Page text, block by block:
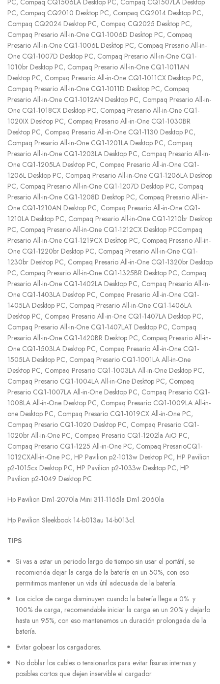
PC, Compaq CQ1506LA Desktop PC, Compaq CQ1507LA Desktop
PC, Compaq CQ2010 Desktop PC, Compaq CQ2014 Desktop PC,
Compaq CQ2024 Desktop PC, Compaq CQ2025 Desktop PC,
Compaq Presario All-in-One CQ1-1006D Desktop PC, Compaq
Presario All-in-One CQ1-1006L Desktop PC, Compaq Presario All-in-
One CQ1-1007D Desktop PC, Compaq Presario All-in-One CQ1-
1010br Desktop PC, Compaq Presario All-in-One CQ1-1011AN
Desktop PC, Compaq Presario All-in-One CQ1-1011CX Desktop PC,
Compaq Presario All-in-One CQ1-1011D Desktop PC, Compaq
Presario All-in-One CQ1-1012AN Desktop PC, Compaq Presario All-in-
One CQ1-1018CX Desktop PC, Compaq Presario All-in-One CQ1-
1020IX Desktop PC, Compaq Presario All-in-One CQ1-1030BR
Desktop PC, Compaq Presario All-in-One CQ1-1130 Desktop PC,
Compaq Presario All-in-One CQ1-1201LA Desktop PC, Compaq
Presario All-in-One CQ1-1203LA Desktop PC, Compaq Presario All-in-
One CQ1-1205LA Desktop PC, Compaq Presario All-in-One CQ1-
1206L Desktop PC, Compaq Presario All-in-One CQ1-1206LA Desktop
PC, Compaq Presario All-in-One CQ1-1207D Desktop PC, Compaq
Presario All-in-One CQ1-1208D Desktop PC, Compaq Presario All-in-
One CQ1-1210AN Desktop PC, Compaq Presario All-in-One CQ1-
1210LA Desktop PC, Compaq Presario All-in-One CQ1-1210br Desktop
PC, Compaq Presario All-in-One CQ1-1212CX Desktop PCCompaq
Presario All-in-One CQ1-1219CX Desktop PC, Compaq Presario All-in-
One CQ1-1220br Desktop PC, Compaq Presario All-in-One CQ1-
1230br Desktop PC, Compaq Presario All-in-One CQ1-1320br Desktop
PC, Compaq Presario All-in-One CQ1-1325BR Desktop PC, Compaq
Presario All-in-One CQ1-1402LA Desktop PC, Compaq Presario All-in-
One CQ1-1403LA Desktop PC, Compaq Presario All-in-One CQ1-
1405LA Desktop PC, Compaq Presario All-in-One CQ1-1406LA
Desktop PC, Compaq Presario All-in-One CQ1-1407LA Desktop PC,
Compaq Presario All-in-One CQ1-1407LAT Desktop PC, Compaq
Presario All-in-One CQ1-1420BR Desktop PC, Compaq Presario All-in-
One CQ1-1503LA Desktop PC, Compaq Presario All-in-One CQ1-
1505LA Desktop PC, Compaq Presario CQ1-1001LA All-in-One
Desktop PC, Compaq Presario CQ1-1003LA All-in-One Desktop PC,
Compaq Presario CQ1-1004LA All-in-One Desktop PC, Compaq
Presario CQ1-1007LA All-in-One Desktop PC, Compaq Presario CQ1-
1008LA All-in-One Desktop PC, Compaq Presario CQ1-1009LA All-in-
one Desktop PC, Compaq Presario CQ1-1019CX All-in-One PC,
Compaq Presario CQ1-1020 Desktop PC, Compaq Presario CQ1-
1020br All-in-One PC, Compaq Presario CQ1-1202la AiO PC,
Compaq Presario CQ1-1225 All-in-One PC, Compaq PresarioCQ1-
1012CXAll-in-One PC, HP Pavilion p2-1013w Desktop PC, HP Pavilion
p2-1015cx Desktop PC, HP Pavilion p2-1033w Desktop PC, HP
Pavilion p2-1049 Desktop PC
Hp Pavilion Dm1-2070la Mini 311-1165la Dm1-2060la
Hp Pavilion Sleekbook 14-b013au 14-b013cl.
TIPS
Si vas a estar un periodo largo de tiempo sin usar el portátil, se
recomienda dejar la carga de la batería en un 50%, con eso
permitimos mantener un vida útil adecuada de la batería.
Los ciclos de carga disminuyen cuando la batería llega a 0% y
100% de carga, recomendable iniciar la carga en un 20% y dejarlo
hasta un 95%, con eso mantenemos un duración prolongada de la
batería.
Evitar golpear los cargadores.
No doblar los cables o tensionarlos para evitar fisuras internas y
posibles cortos que dejen inservible el cargador.